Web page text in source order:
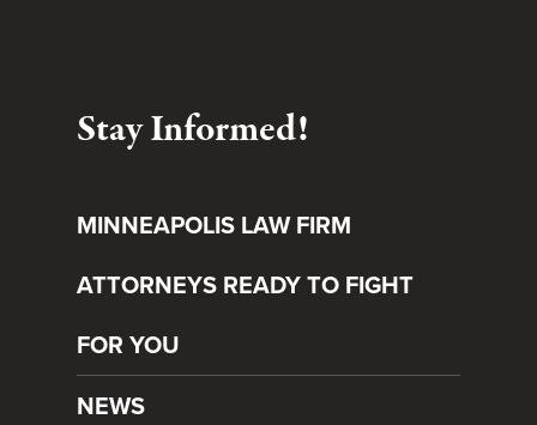
Stay Informed!
MINNEAPOLIS LAW FIRM
ATTORNEYS READY TO FIGHT
FOR YOU
NEWS